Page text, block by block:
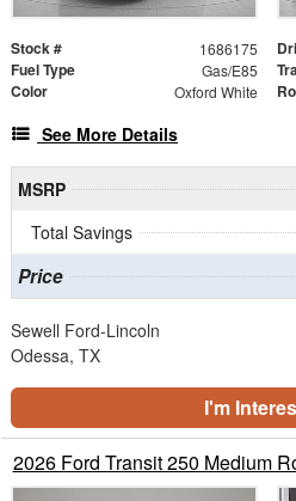
Stock # 1686175
Fuel Type Gas/E85
Color Oxford White
See More Details
MSRP
Total Savings
Price
Sewell Ford-Lincoln
Odessa, TX
I'm
2026 Ford Transit 250 Medium